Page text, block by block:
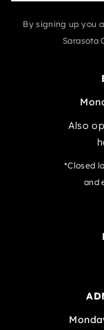
By signing up you
Sarasota
Also
*Closed
and